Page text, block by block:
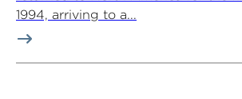
1994, arriving to a...